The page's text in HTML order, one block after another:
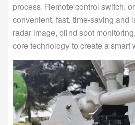
process. Remote control switch,
convenient, fast, time-saving and
radar image, blind spot
core technology to create a smart